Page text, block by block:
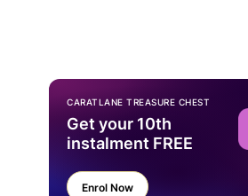
CARATLANE TREASURE CHEST
Get your 10th
instalment FREE
Enrol Now